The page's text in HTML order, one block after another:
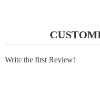
Write the first Review!